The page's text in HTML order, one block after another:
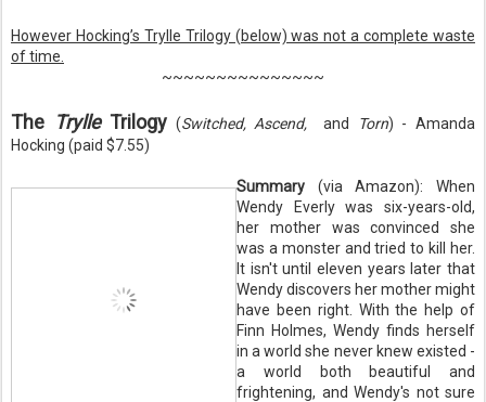
However Hocking’s Trylle Trilogy (below) was not a complete waste
of time.
~~~~~~~~~~~~~~~
The Trylle Trilogy (Switched, Ascend,and Torn) - Amanda
Hocking (paid $7.55)
Summary (via Amazon): When
Wendy Everly was six-years-old,
her mother was convinced she
was a monster and tried to kill her.
It isn't until eleven years later that
Wendy discovers her mother might
have been right. With the help of
Finn Holmes, Wendy finds herself
in a world she never knew existed -
a world both beautiful and
frightening, and Wendy's not sure